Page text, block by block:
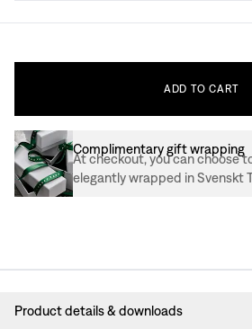
ADD TO CART
Complimentary gift wrapping
At checkout, you can choose
elegantly wrapped in Svenskt
Product details & downloads